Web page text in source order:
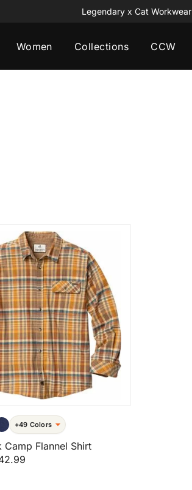
Legendary x Cat Workwear
Women Collections CCW
+49 Colors
Camp Flannel Shirt